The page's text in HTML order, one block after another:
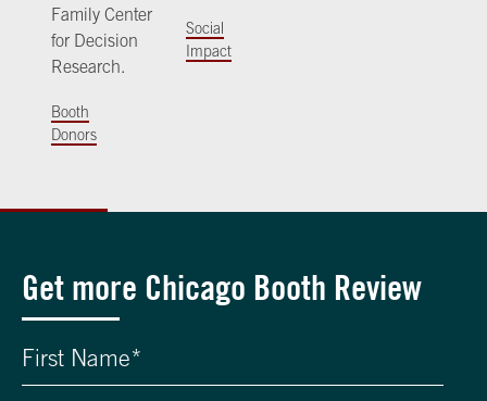
Family Center
for Decision
Research.
Booth
Donors
Social
Impact
Get more Chicago Booth Review